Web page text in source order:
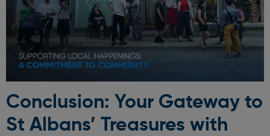
Conclusion: Your Gateway to
St Albans’ Treasures with